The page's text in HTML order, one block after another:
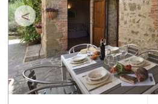
<